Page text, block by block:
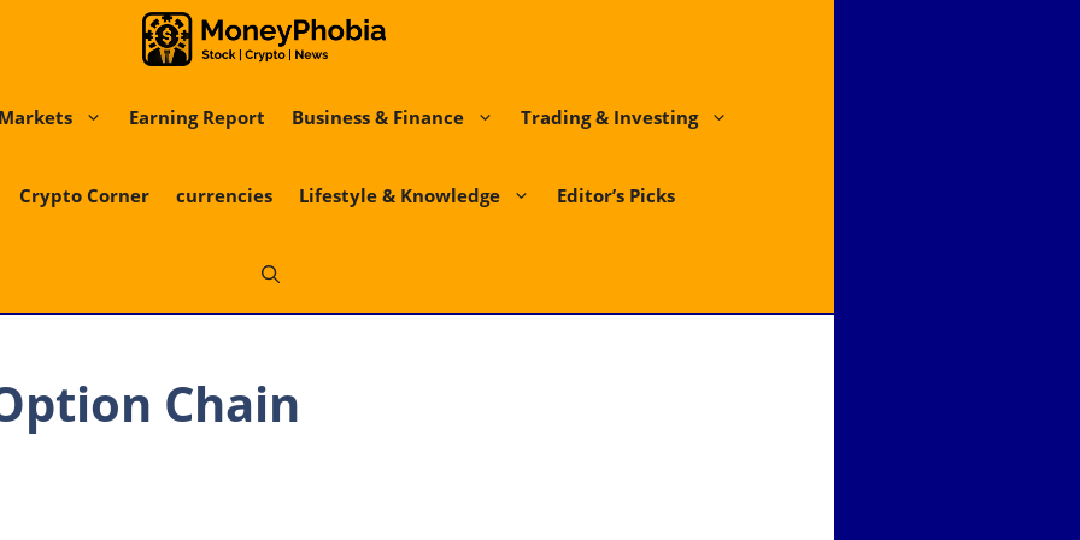
Markets Earning Report Business & Finance Trading & Investing
Crypto Corner currencies Lifestyle & Knowledge Editor’s Picks
Chain